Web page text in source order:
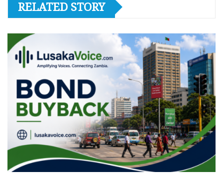
RELATED STORY